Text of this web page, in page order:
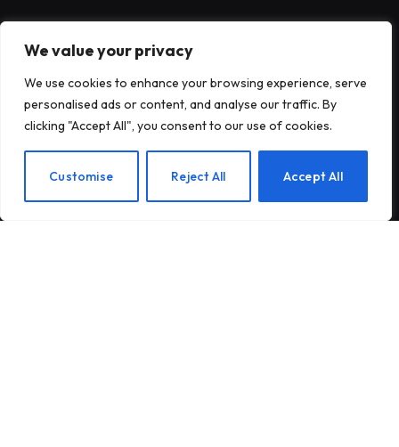
We value your privacy
We use cookies to enhance your browsing experience, serve
personalised ads or content, and analyse our traffic. By
clicking "Accept All", you consent to our use of cookies.
Customise Reject All Accept All
Subscribe to Updates
Subscribe to our newsletter and stay updated
with the latest news and exclusive offers.
EN